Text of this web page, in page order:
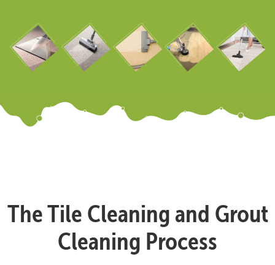
The Tile Cleaning and Grout
Cleaning Process